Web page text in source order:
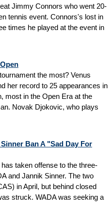
Jimmy Connors who went 20-
tennis event. Connors's lost in
times he played at the event in
the most? Venus
her record to 25 appearances in
most in the Open Era at the
Novak Djokovic, who plays
Ban A "Sad Day For
taken offense to the three-
and Jannik Sinner. The two
in April, but behind closed
struck. WADA was seeking a